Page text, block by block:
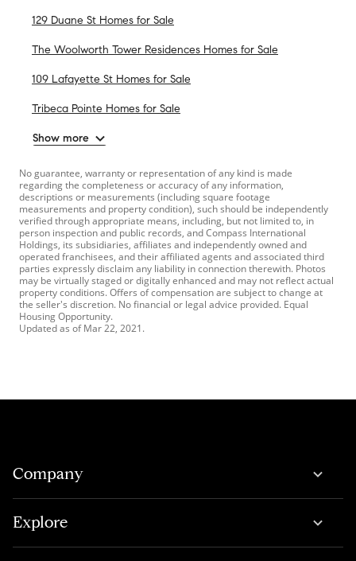
129 Duane St Homes for Sale
The Woolworth Tower Residences Homes for Sale
109 Lafayette St Homes for Sale
Tribeca Pointe Homes for Sale
Show more
No guarantee, warranty or representation of any kind is made
regarding the completeness or accuracy of any information,
descriptions or measurements (including square footage
measurements and property condition), such should be independently
verified through appropriate means, including, but not limited to, in
person inspection and public records, and Compass International
Holdings, its subsidiaries, affiliates and independently owned and
operated franchisees, and their affiliated agents and associated third
parties expressly disclaim any liability in connection therewith. Photos
may be virtually staged or digitally enhanced and may not reflect actual
property conditions. Offers of compensation are subject to change at
the seller's discretion. No financial or legal advice provided. Equal
Housing Opportunity.
Updated as ofMar 22, 2021.
Company
Explore